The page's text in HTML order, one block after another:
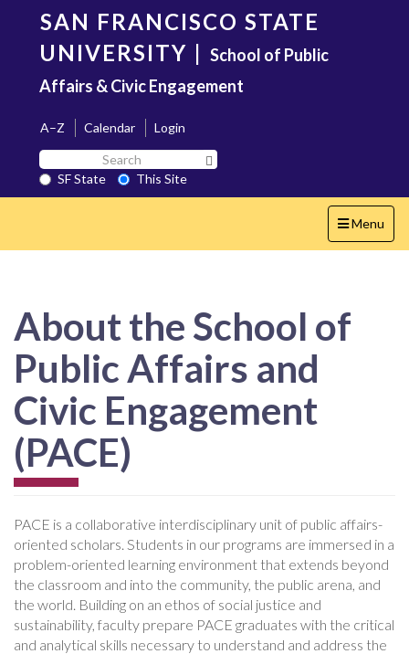
content
SAN FRANCISCO STATE
UNIVERSITY | School of Public
Affairs & Civic Engagement
A–Z Calendar
Login
Search
SF
State
SF State
This Site
Toggle
navigation
Menu
About the School of
Public Affairs and
Civic Engagement
(PACE)
PACE is a collaborative interdisciplinary unit of public affairs-
oriented scholars. Students in our programs are immersed in a
problem-oriented learning environment that extends beyond
the classroom and into the community, the public arena, and
the world. Building on an ethos of social justice and
sustainability, faculty prepare PACE graduates with the critical
and analytical skills necessary to understand and address the